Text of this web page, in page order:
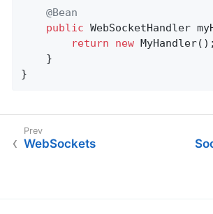
@Bean
public WebSocketHandler
return
new MyHandler();
}
WebSockets